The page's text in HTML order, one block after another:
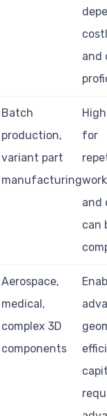
and
Batch
production,
variant part
manufacturing
for
and
can
Aerospace,
medical,
complex 3D
components